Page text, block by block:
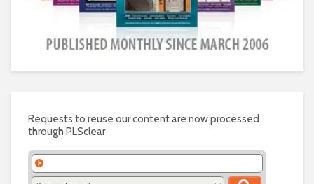
Requests to reuse our content are now processed
through PLSclear